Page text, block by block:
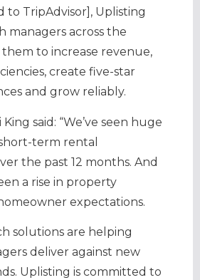
to TripAdvisor], Uplisting
managers across the
to increase revenue,
create five-star
and grow reliably.
said: “We’ve seen huge
term rental
the past 12 months. And
a rise in property
expectations.
solutions are helping
deliver against new
Uplisting is committed to